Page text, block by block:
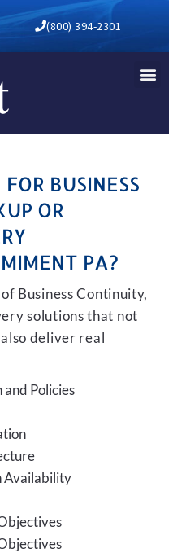
(800) 394-2301
BUSINESS
OR
PA?
Business Continuity,
solutions that not
deliver real
and Policies
Availability